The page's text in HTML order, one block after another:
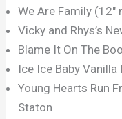
We Are Family
Vicky and Rhys’s
Blame It On The
Ice Ice Baby Vanilla
Young Hearts Run
Staton